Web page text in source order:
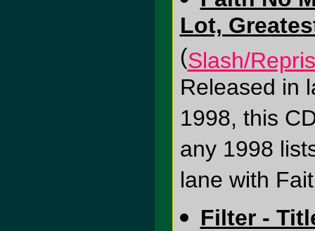
Lot,
(Slash/
Released in
1998, this
any 1998
lane with
Filter -